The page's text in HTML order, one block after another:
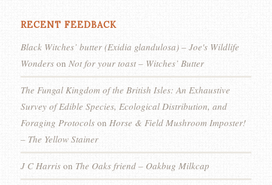
RECENT FEEDBACK
Black Witches’ butter (Exidia glandulosa) – Joe's Wildlife
Wonderson Not for your toast – Witches’ Butter
The Fungal Kingdom of the British Isles: An Exhaustive
Survey of Edible Species, Ecological Distribution, and
Foraging Protocolson Horse & Field Mushroom Imposter!
– The Yellow Stainer
J C Harrison The Oaks friend – Oakbug Milkcap